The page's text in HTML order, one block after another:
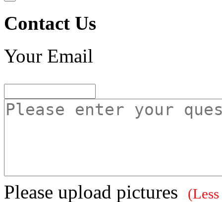
Contact Us
Your Email
Please upload pictures